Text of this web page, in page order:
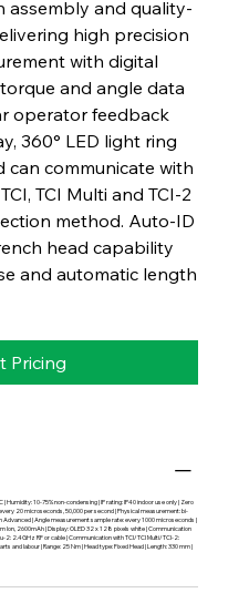
assembly and quality-
high precision
with digital
and angle data
operator feedback
360° LED light ring
can communicate with
TCI Multi and TCI-2
method. Auto-ID
head capability
and automatic length
Pricing
10-75% non-condensing | IP rating: IP40 indoor use only | Zero
20 microseconds, 50,000 per second | Physical measurement: bi-
Advanced | Angle measurement sample rate: every 1000 microseconds |
2600mAh | Display: OLED 32 x 128 pixels white | Communication
2: 2.4GHz RF or cable | Communication with TCI/TCI Multi/TCI-2:
and labour | Range: 25 Nm | Head type: Fixed Head | Length: 330 mm |